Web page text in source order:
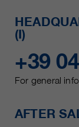
(I)
+39
For general
AFTER